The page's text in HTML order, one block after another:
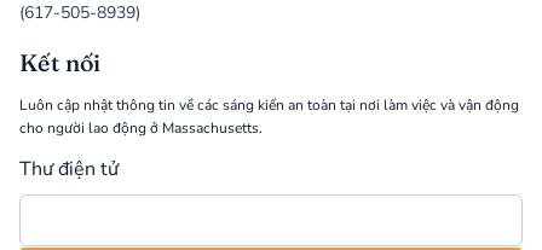
(617-505-8939)
Kết nối
Luôn cập nhật thông tin về các sáng kiến an toàn tại nơi làm việc và vận động
cho người lao động ở Massachusetts.
Thư điện tử